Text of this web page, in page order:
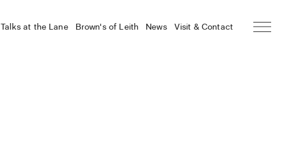
Talks at the Lane Brown’s of Leith News Visit & Contact